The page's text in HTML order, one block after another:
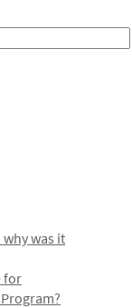
was it
for